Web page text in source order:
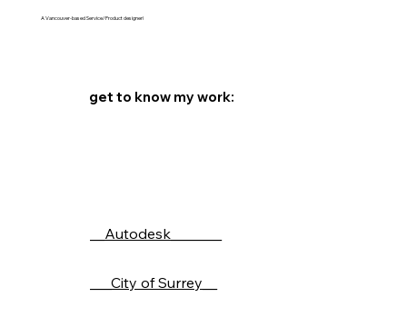
A Vancouver-based Service/Product designer!
get to know my work:
__Autodesk_______
___City of Surrey__